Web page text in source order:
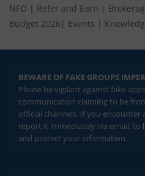
NFO | Refer and Earn |
Budget 2026 | Events |
BEWARE OF FAKE GROUPS
Please be vigilant against fake
communication claiming to be
official channels. If you encounter
report it immediately via email, to
and protect your information.